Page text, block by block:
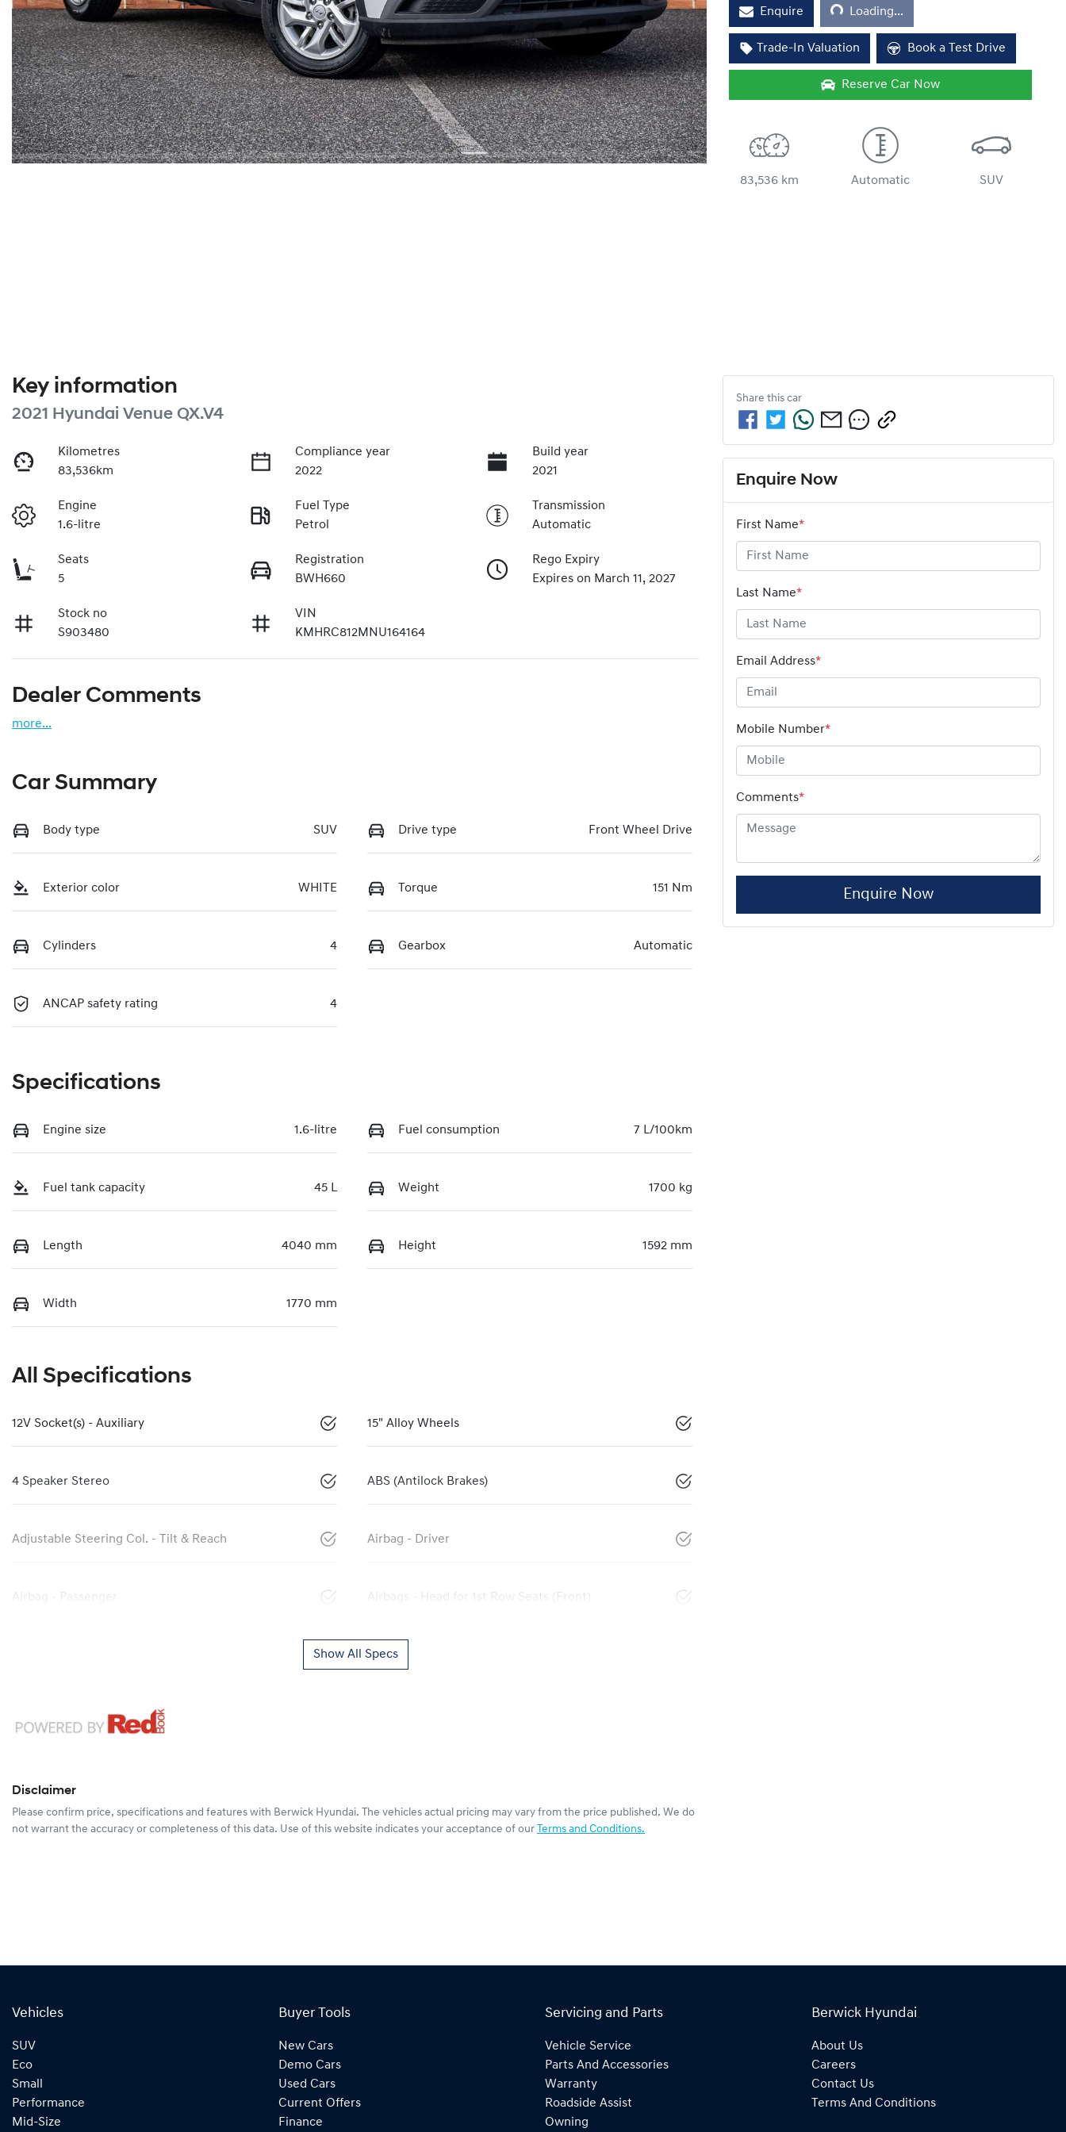
EnquireLoading... Loading...
Trade-In Valuation Book a Test Drive
Reserve Car Now
83,536 km Automatic SUV
Key information
2021 Hyundai Venue QX.V4
Kilometres
83,536km
Compliance year
2022
Build year
2021
Engine
1.6-litre
Fuel Type
Petrol
Transmission
Automatic
Seats
5
Registration
BWH660
Rego Expiry
Expires on March 11, 2027
Stock no
S903480
VIN
KMHRC812MNU164164
Dealer Comments
more...
Car Summary
Body type SUV Drive type Front Wheel Drive
Exterior color WHITE Torque 151 Nm
Cylinders 4 Gearbox Automatic
ANCAP safety rating 4
Specifications
Engine size 1.6-litre Fuel consumption 7 L/100km
Fuel tank capacity 45 L Weight 1700 kg
Length 4040 mm Height 1592 mm
Width 1770 mm
All Specifications
12V Socket(s) - Auxiliary 15" Alloy Wheels
4 Speaker Stereo ABS (Antilock Brakes)
Adjustable Steering Col. - Tilt & Reach Airbag - Driver
Airbag - Passenger Airbags - Head for 1st Row Seats (Front)
Show All Specs
Disclaimer
Please confirm price, specifications and features with Berwick Hyundai. The vehicles actual pricing may vary from the price published. We do
not warrant the accuracy or completeness of this data. Use of this website indicates your acceptance of our Terms and Conditions.
Share this car
Enquire Now
First Name*
Last Name*
Email Address*
Mobile Number*
Comments*
Enquire Now
Vehicles
SUV
Eco
Small
Performance
Mid-Size
Buyer Tools
New Cars
Demo Cars
Used Cars
Current Offers
Finance
Servicing and Parts
Vehicle Service
Parts And Accessories
Warranty
Roadside Assist
Owning
Berwick Hyundai
About Us
Careers
Contact Us
Terms And Conditions